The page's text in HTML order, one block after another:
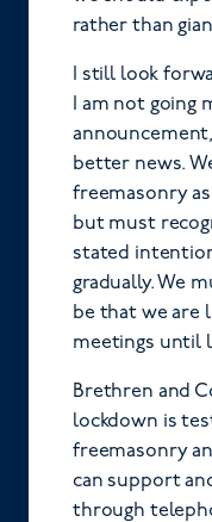
rather than
I still look
I am not going
better news.
freemasonry
but must
stated
gradually. We
be that we are
meetings until
Brethren and
lockdown is
freemasonry
can support
through